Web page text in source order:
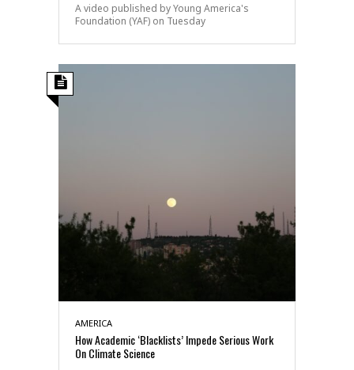
A video published by Young America's
Foundation (YAF) on Tuesday
AMERICA
How Academic ‘Blacklists’ Impede Serious Work
On Climate Science